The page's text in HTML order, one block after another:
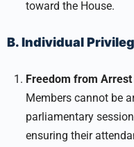
toward the House.
B. Individual
Freedom from Arrest
Members cannot be
parliamentary
ensuring their